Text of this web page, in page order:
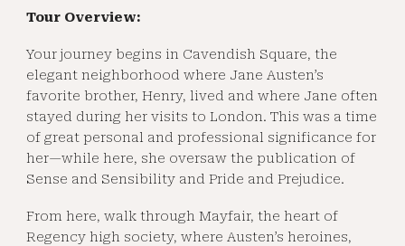
Tour Overview:
Your journey begins in Cavendish Square, the
elegant neighborhood where Jane Austen’s
favorite brother, Henry, lived and where Jane often
stayed during her visits to London. This was a time
of great personal and professional significance for
her—while here, she oversaw the publication of
Sense and Sensibility and Pride and Prejudice.
From here, walk through Mayfair, the heart of
Regency high society, where Austen’s heroines,